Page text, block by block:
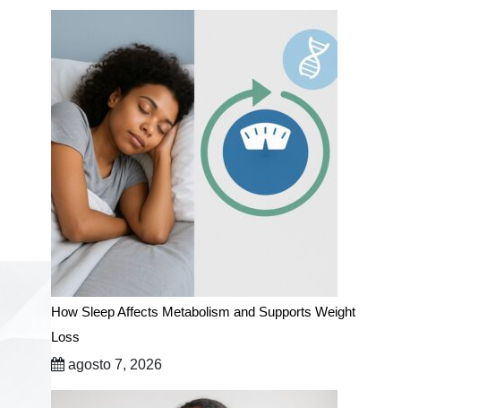
How Sleep Affects Metabolism and Supports Weight
Loss
agosto 7, 2026